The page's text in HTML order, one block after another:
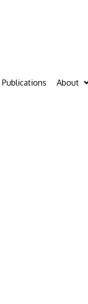
Publications About